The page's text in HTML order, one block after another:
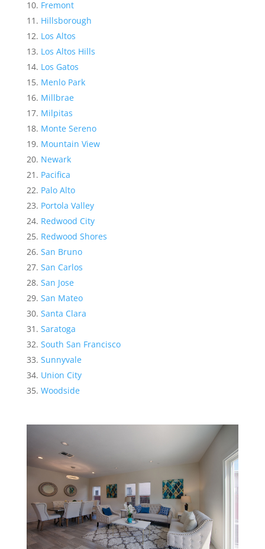
Fremont
Hillsborough
Los Altos
Los Altos Hills
Los Gatos
Menlo Park
Millbrae
Milpitas
Monte Sereno
Mountain View
Newark
Pacifica
Palo Alto
Portola Valley
Redwood City
Redwood Shores
San Bruno
San Carlos
San Jose
San Mateo
Santa Clara
Saratoga
South San Francisco
Sunnyvale
Union City
Woodside